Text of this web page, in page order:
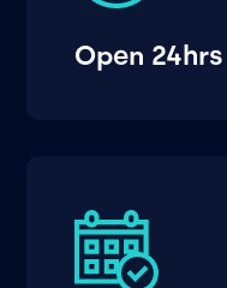
Open 24hrs